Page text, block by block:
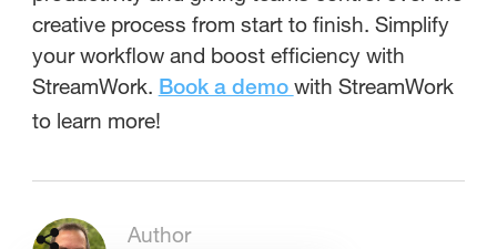
creative process from start to finish. Simplify
your workflow and boost efficiency with
StreamWork. Book a demo with StreamWork
to learn more!
Author